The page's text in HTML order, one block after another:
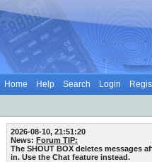
Home Help Search Login
2026-08-10, 21:51:20
News: Forum TIP:
The SHOUT BOX deletes messages
in. Use the Chat feature instead.